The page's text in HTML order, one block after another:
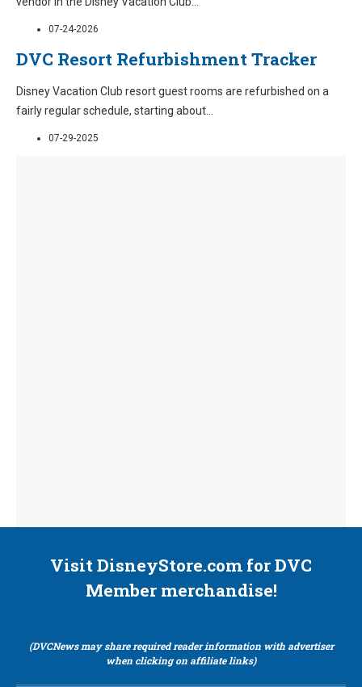
07-24-2026
DVC Resort Refurbishment Tracker
Disney Vacation Club resort guest rooms are refurbished on a
fairly regular schedule, starting about...
07-29-2025
Visit DisneyStore.com for DVC
Member merchandise!
(DVCNews may share required reader information with advertiser
when clicking on affiliate links)